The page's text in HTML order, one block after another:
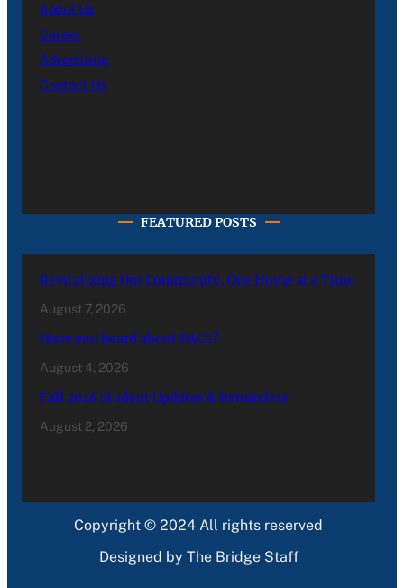
About Us
Career
Advertising
Contact Us
FEATURED POSTS
Revitalizing Our Community, One Home at a Time
August 7, 2026
Have you heard about PACE?
August 4, 2026
Fall 2026 Student Updates & Reminders
August 2, 2026
Copyright © 2024 All rights reserved
Designed by The Bridge Staff